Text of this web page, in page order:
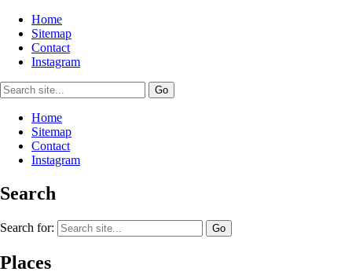
Home
Sitemap
Contact
Instagram
Home
Sitemap
Contact
Instagram
Search
Search for:
Places